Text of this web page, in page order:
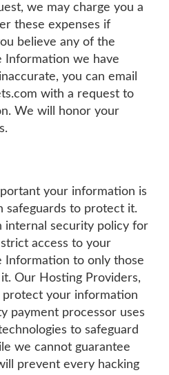
we may charge you a
these expenses if
believe any of the
Information we have
you can email
with a request to
We will honor your
your information is
safeguards to protect it.
internal security policy for
access to your
Information to only those
Our Hosting Providers,
protect your information
payment processor uses
to safeguard
we cannot guarantee
prevent every hacking